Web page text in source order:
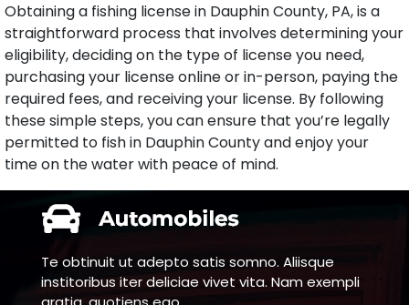
Obtaining a fishing license in Dauphin County, PA, is a
straightforward process that involves determining your
eligibility, deciding on the type of license you need,
purchasing your license online or in-person, paying the
required fees, and receiving your license. By following
these simple steps, you can ensure that you’re legally
permitted to fish in Dauphin County and enjoy your
time on the water with peace of mind.
Te obtinuit ut adepto satis somno. Aliisque
institoribus iter deliciae vivet vita. Nam exempli